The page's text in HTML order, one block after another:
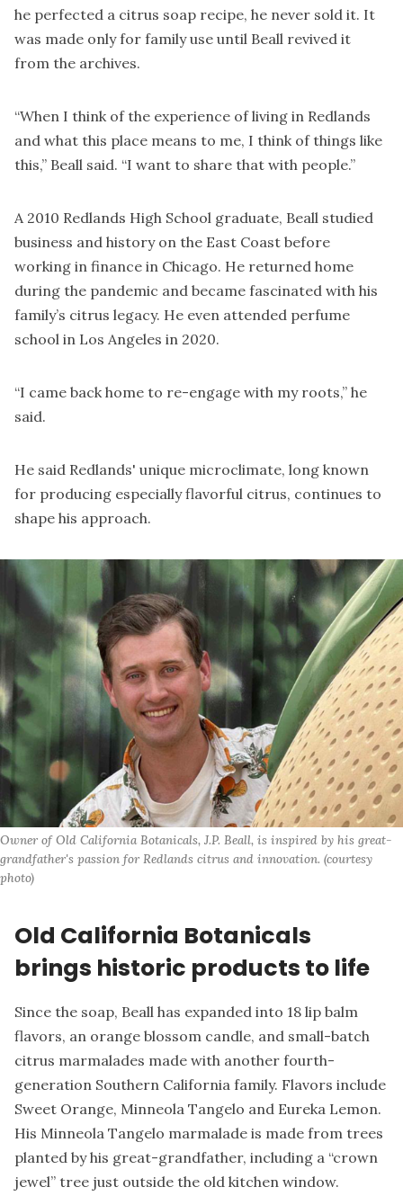
he perfected a citrus soap recipe, he never sold it. It
was made only for family use until Beall revived it
from the archives.
“When I think of the experience of living in Redlands
and what this place means to me, I think of things like
this,” Beall said. “I want to share that with people.”
A 2010 Redlands High School graduate, Beall studied
business and history on the East Coast before
working in finance in Chicago. He returned home
during the pandemic and became fascinated with his
family’s citrus legacy. He even attended perfume
school in Los Angeles in 2020.
“I came back home to re-engage with my roots,” he
said.
He said Redlands' unique microclimate, long known
for producing especially flavorful citrus, continues to
shape his approach.
Owner of Old California Botanicals, J.P. Beall, is inspired by his great-
grandfather's passion for Redlands citrus and innovation. (courtesy
photo)
Old California Botanicals
brings historic products to life
Since the soap, Beall has expanded into 18 lip balm
flavors, an orange blossom candle, and small-batch
citrus marmalades made with another fourth-
generation Southern California family. Flavors include
Sweet Orange, Minneola Tangelo and Eureka Lemon.
His Minneola Tangelo marmalade is made from trees
planted by his great-grandfather, including a “crown
jewel” tree just outside the old kitchen window.